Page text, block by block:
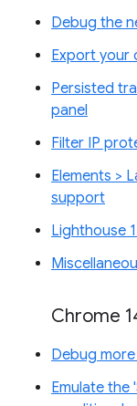
Debug the
Export your
Persisted
panel
Filter IP
Elements >
support
Lighthouse
Chrome
Debug
Emulate the